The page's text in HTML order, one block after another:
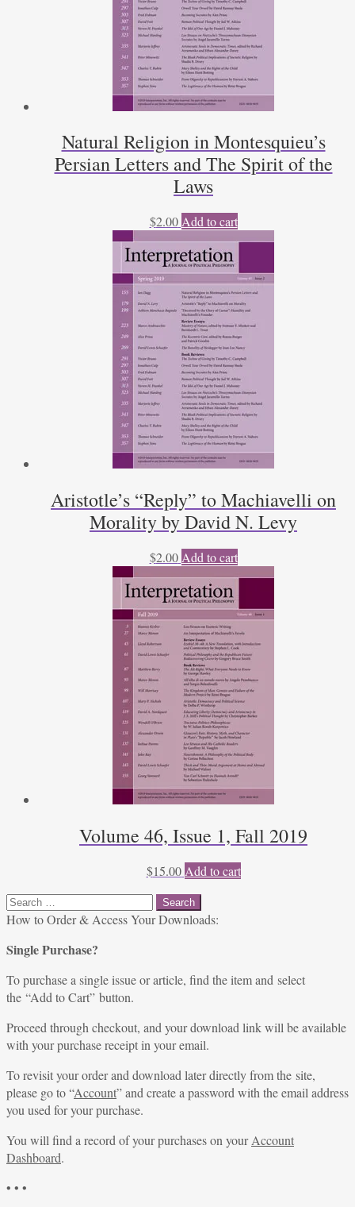
Natural Religion in Montesquieu’s
Persian Letters and The Spirit of the
Laws
$2.00 Add to cart
Aristotle’s “Reply” to Machiavelli on
Morality by David N. Levy
$2.00 Add to cart
Volume 46, Issue 1, Fall 2019
$15.00 Add to cart
Search
for:
How to Order & Access Your Downloads:
Single Purchase?
To purchase a single issue or article, find the item and select
the “Add to Cart” button.
Proceed through checkout, and your download link will be available
with your purchase receipt in your email.
To revisit your order and download later directly from the site,
please go to “Account” and create a password with the email address
you used for your purchase.
You will find a record of your purchases on yourAccount
Dashboard.
• • •